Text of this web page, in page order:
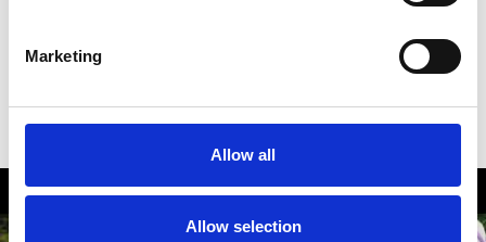
Marketing
Allow all
Allow selection